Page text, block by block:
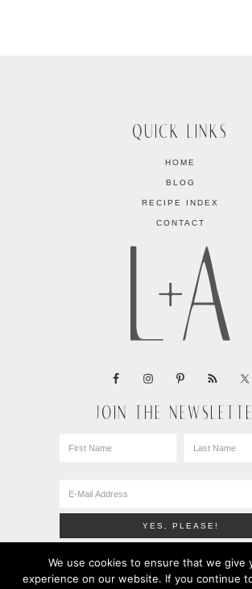
QUICK LINKS
HOME
BLOG
RECIPE INDEX
CONTACT
JOIN THE
We use cookies to ensure that we give
experience on our website. If you continue